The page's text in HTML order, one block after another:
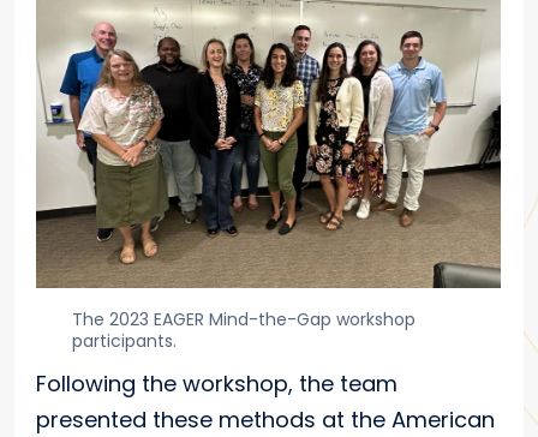
The 2023 EAGER Mind-the-Gap workshop
participants.
Following the workshop, the team
presented these methods at the American